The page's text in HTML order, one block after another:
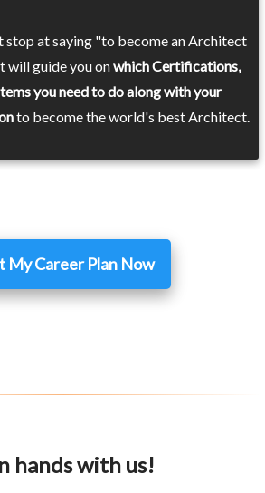
stop at saying "to become an Architect
will guide you onwhich Certifications,
you need to do along with your
to become the world's best Architect.
My Career Plan Now
hands with us!